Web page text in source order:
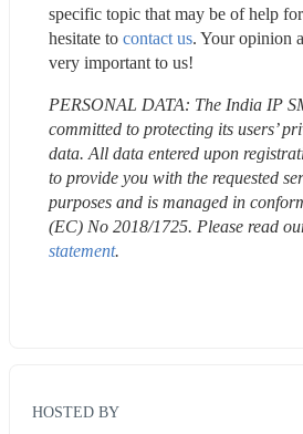
specific topic that may be of help
hesitate to contact us. Your opinion
very important to us!
PERSONAL DATA: The India IP
committed to protecting its users’
data. All data entered upon
to provide you with the requested
purposes and is managed in
(EC) No 2018/1725. Please read
statement.
HOSTED BY